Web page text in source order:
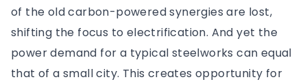
of the old carbon-powered synergies are lost,
shifting the focus to electrification. And yet the
power demand for a typical steelworks can equal
that of a small city. This creates opportunity for